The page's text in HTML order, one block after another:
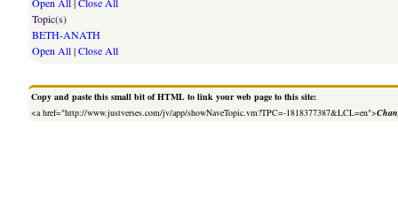
Topic(s)
BETH-ANATH
Open All|Close All
Copy and paste this small bit of HTML to link your web page to this site:
<a href="http://www.justverses.com/jv/app/showNaveTopic.vm?TPC=-1818377387&LCL=en">